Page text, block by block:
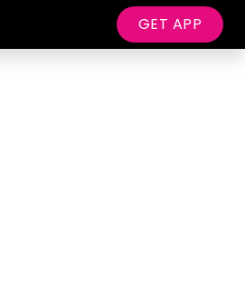
GET APP